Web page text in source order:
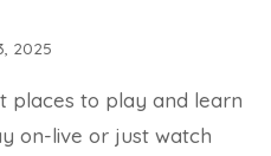
2025
places to play and learn
on-live or just watch